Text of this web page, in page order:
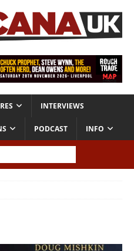
INTERVIEWS
PODCAST INFO